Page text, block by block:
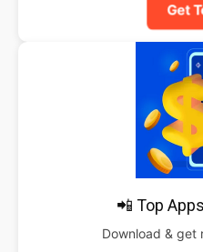
Get
📲 Top
Download & get